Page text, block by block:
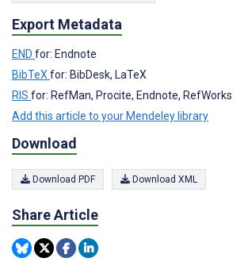
Export Metadata
END for: Endnote
BibTeXfor: BibDesk, LaTeX
RIS for: RefMan, Procite, Endnote, RefWorks
Add this article to your Mendeley library
Download
Download PDF Download XML
Share Article